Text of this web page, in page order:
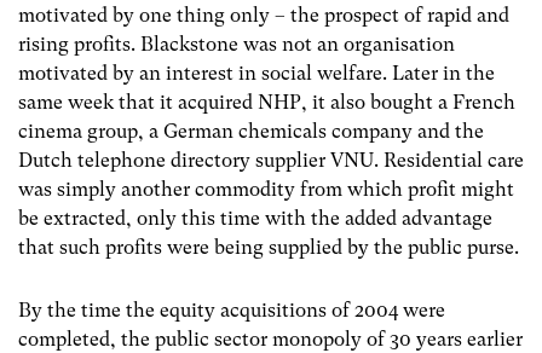
motivated by one thing only – the prospect of rapid and
rising profits. Blackstone was not an organisation
motivated by an interest in social welfare. Later in the
same week that it acquired NHP, it also bought a French
cinema group, a German chemicals company and the
Dutch telephone directory supplier VNU. Residential care
was simply another commodity from which profit might
be extracted, only this time with the added advantage
that such profits were being supplied by the public purse.
By the time the equity acquisitions of 2004 were
completed, the public sector monopoly of 30 years earlier